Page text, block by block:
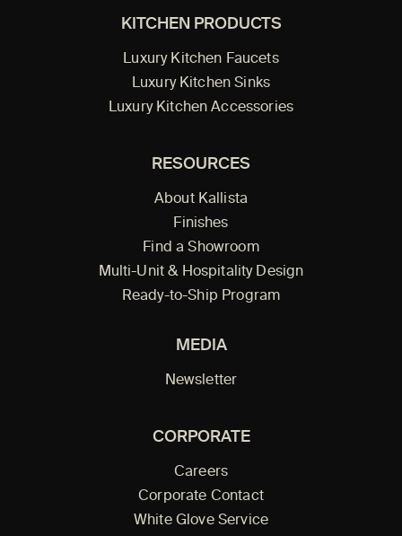
KITCHEN PRODUCTS
Luxury Kitchen Faucets
Luxury Kitchen Sinks
Luxury Kitchen Accessories
RESOURCES
About Kallista
Finishes
Find a Showroom
Multi-Unit & Hospitality Design
Ready-to-Ship Program
MEDIA
Newsletter
CORPORATE
Careers
Corporate Contact
White Glove Service